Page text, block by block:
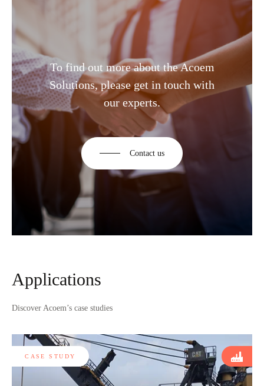
To find out more about the Acoem
Solutions, please get in touch with
our experts.
Contact us
Applications
Discover Acoem’s case studies
CASE STUDY